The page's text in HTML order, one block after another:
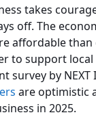
takes
off. The
affordable than
to support
survey by NEXT
are optimistic
in 2025.